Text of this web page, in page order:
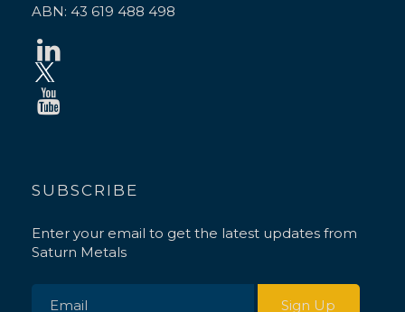
ABN: 43 619 488 498
SUBSCRIBE
Enter your email to get the latest updates from
Saturn Metals